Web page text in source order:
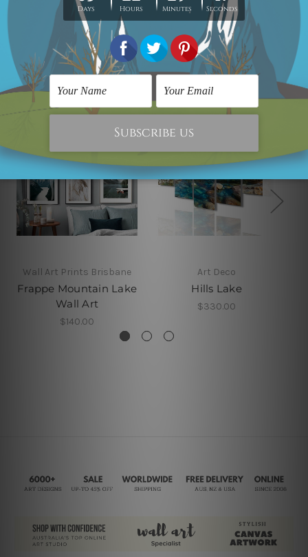
Related Products
Wall Art Prints Brisbane
Frappe Mountain Lake
Wall Art
$140.00
Art Deco
Hills Lake
$330.00